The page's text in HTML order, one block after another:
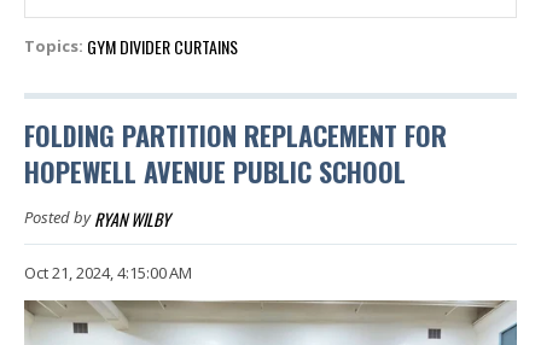
Topics: GYM DIVIDER CURTAINS
FOLDING PARTITION REPLACEMENT FOR
HOPEWELL AVENUE PUBLIC SCHOOL
Posted byRYAN WILBY
Oct 21, 2024, 4:15:00 AM